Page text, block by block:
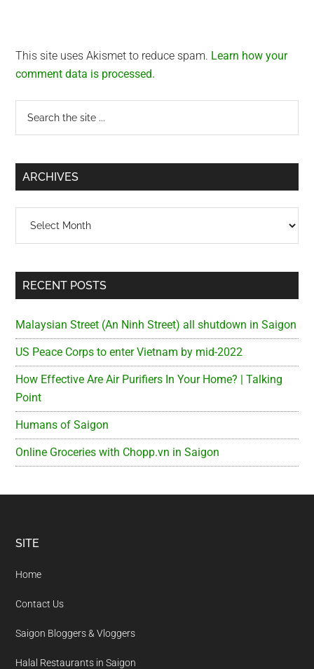
This site uses Akismet to reduce spam. Learn how your
comment data is processed.
Primary
Sidebar
...
ARCHIVES
RECENT POSTS
Malaysian Street (An Ninh Street) all shutdown in Saigon
US Peace Corps to enter Vietnam by mid-2022
How Effective Are Air Purifiers In Your Home? | Talking
Point
Humans of Saigon
Online Groceries with Chopp.vn in Saigon
Footer
SITE
Home
Contact Us
Saigon Bloggers & Vloggers
Halal Restaurants in Saigon